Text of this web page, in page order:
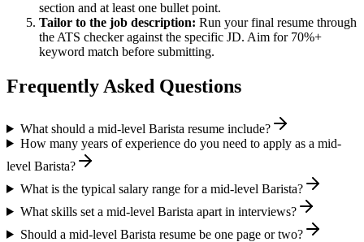
section and at least one bullet point.
Tailor to the job description: Run your final resume through
the ATS checker against the specific JD. Aim for 70%+
keyword match before submitting.
Frequently Asked Questions
What should a mid-level Barista resume include?
How many years of experience do you need to apply as a mid-
level Barista?
What is the typical salary range for a mid-level Barista?
What skills set a mid-level Barista apart in interviews?
Should a mid-level Barista resume be one page or two?